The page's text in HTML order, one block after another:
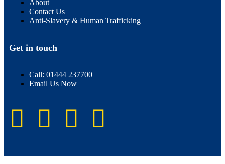
About
Contact Us
Anti-Slavery & Human Trafficking
Get in touch
Call: 01444 237700
Email Us Now